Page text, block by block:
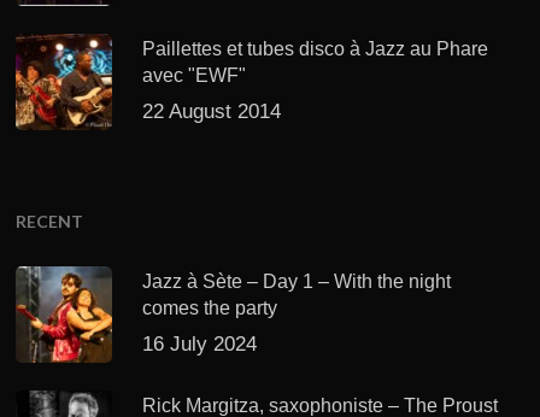
Paillettes et tubes disco à Jazz au Phare
avec "EWF"
22 August 2014
RECENT
Jazz à Sète – Day 1 – With the night
comes the party
16 July 2024
Rick Margitza, saxophoniste – The Proust